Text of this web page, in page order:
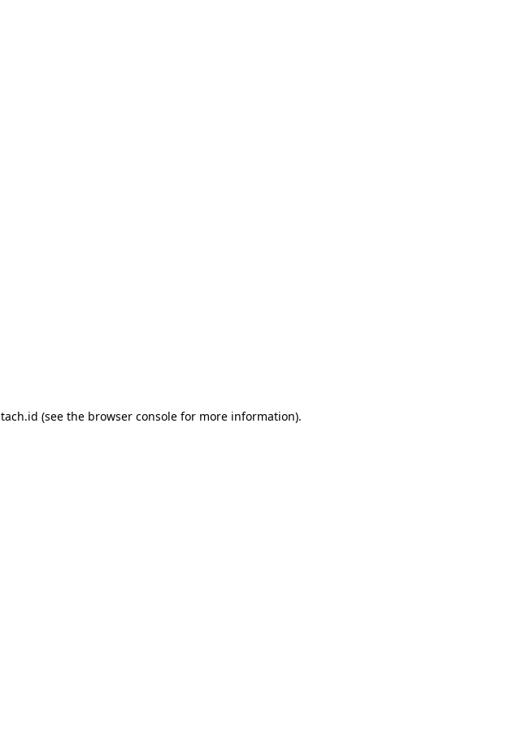
tach.id (see the browser console for more information).